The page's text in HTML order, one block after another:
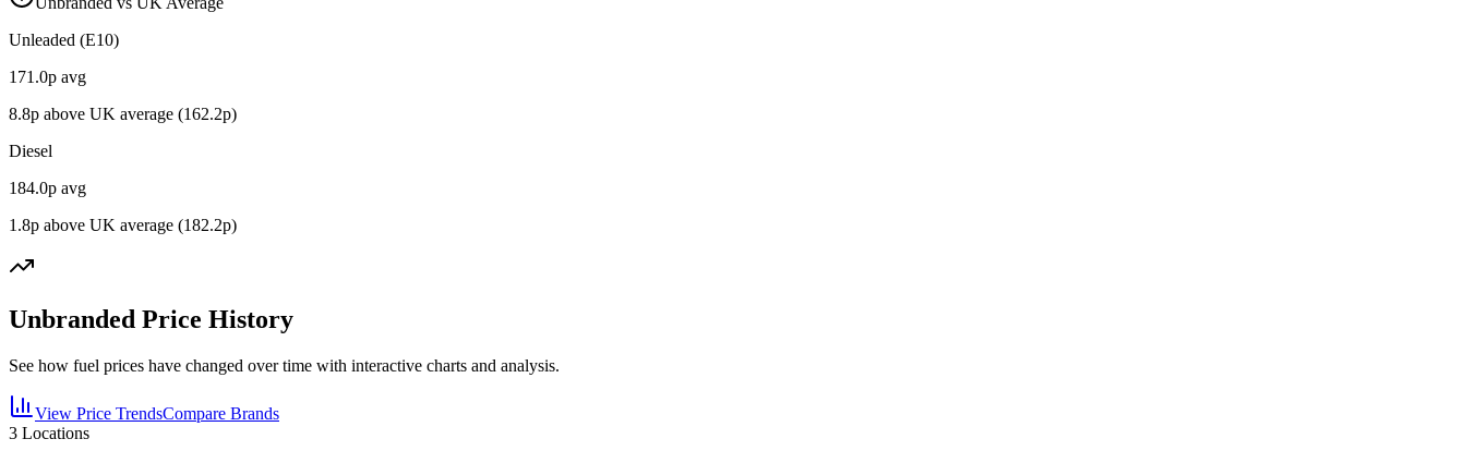
Unleaded (E10)
171.0p avg
8.8p above UK average (162.2p)
Diesel
184.0p avg
1.8p above UK average (182.2p)
Unbranded Price History
See how fuel prices have changed over time with interactive charts and analysis.
View Price TrendsCompare Brands
3 Locations